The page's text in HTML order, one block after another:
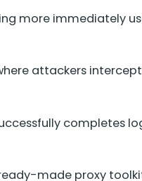
more immediately
attackers
completes
made proxy